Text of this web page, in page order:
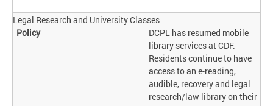
Legal Research and University Classes
DCPL has resumed mobile
library services at CDF.
Residents continue to have
access to an e-reading,
audible, recovery and legal
research/law library on their